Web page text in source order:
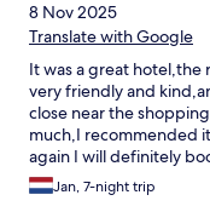
8 Nov 2025
Translate with Google
It was a great hotel,the
very friendly and
close near the
much,I recommended
again I will definitely
BeekJan, 7-night trip